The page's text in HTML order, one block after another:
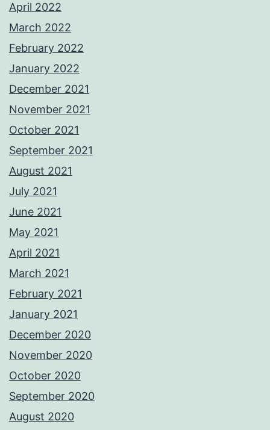
April 2022
March 2022
February 2022
January 2022
December 2021
November 2021
October 2021
September 2021
August 2021
July 2021
June 2021
May 2021
April 2021
March 2021
February 2021
January 2021
December 2020
November 2020
October 2020
September 2020
August 2020